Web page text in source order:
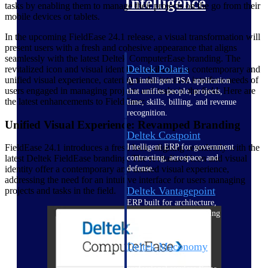
Deltek Polaris
An intelligent PSA application
that unifies people, projects,
time, skills, billing, and revenue
recognition.
Deltek Costpoint
Intelligent ERP for government
contracting, aerospace, and
defense.
Deltek Vantagepoint
ERP built for architecture,
engineering, and consulting
firms.
Deltek Maconomy
tasks by enabling them to manage their projects on the go from their
mobile devices or tablets.
In the upcoming FieldEase 24.1 release, a visual transformation will
present users with a fresh and cohesive appearance that aligns
seamlessly with the latest Deltek ComputerEase branding. The
revitalized icon and visual identity contribute to a contemporary and
unified visual experience, catering to the intuitive interface needs of
users engaged in managing projects and tasks in the field. Here are
the latest enhancements to FieldEase:
Unified Visual Experience: Revamped Branding
FieldEase 24.1 introduces a fresh look, aligning seamlessly with the
latest Deltek FieldEase branding. The revitalized icon and visual
identity offer a contemporary and unified visual experience,
addressing the need for an intuitive interface for users managing
projects and tasks in the field.